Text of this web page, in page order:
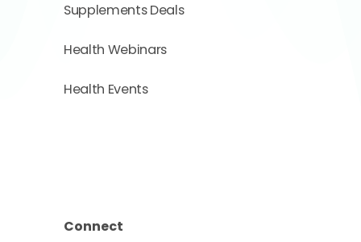
Supplements Deals
Health Webinars
Health Events
Connect